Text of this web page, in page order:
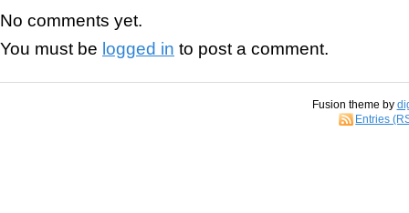
No comments yet.
You must be logged in to post a comment.
Fusion theme by
Entries